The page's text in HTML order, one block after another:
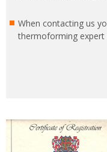
When contacting us
thermoforming expert